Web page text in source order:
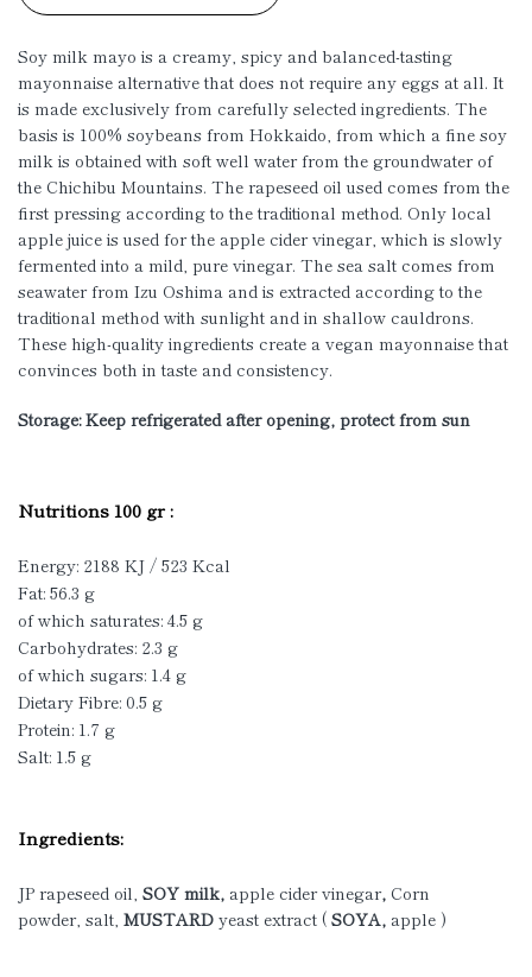
Soy milk mayo is a creamy, spicy and balanced-tasting
mayonnaise alternative that does not require any eggs at all. It
is made exclusively from carefully selected ingredients. The
basis is 100% soybeans from Hokkaido, from which a fine soy
milk is obtained with soft well water from the groundwater of
the Chichibu Mountains. The rapeseed oil used comes from the
first pressing according to the traditional method. Only local
apple juice is used for the apple cider vinegar, which is slowly
fermented into a mild, pure vinegar. The sea salt comes from
seawater from Izu Oshima and is extracted according to the
traditional method with sunlight and in shallow cauldrons.
These high-quality ingredients create a vegan mayonnaise that
convinces both in taste and consistency.
Storage: Keep refrigerated after opening, protect from sun
Nutritions 100 gr :
Energy: 2188 KJ / 523 Kcal
Fat: 56.3 g
of which saturates: 4.5 g
Carbohydrates: 2.3 g
of which sugars: 1.4 g
Dietary Fibre: 0.5 g
Protein: 1.7 g
Salt: 1.5 g
Ingredients:
JP rapeseed oil, SOY milk, apple cider vinegar, Corn
powder, salt, MUSTARD yeast extract ( SOYA, apple )